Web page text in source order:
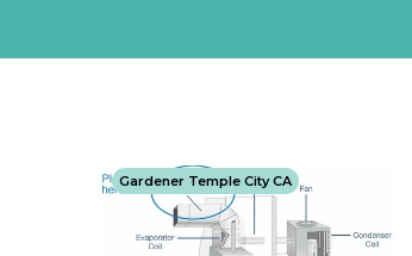
Gardener Temple City CA